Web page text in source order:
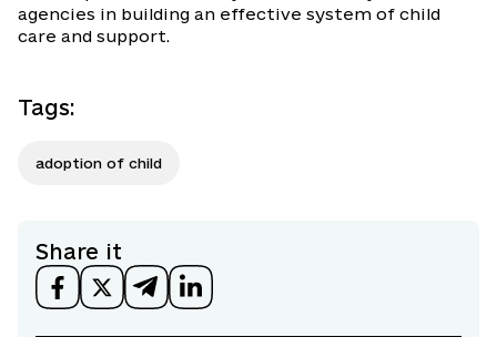
agencies in building an effective system of child
care and support.
Tags:
adoption of child
Share it